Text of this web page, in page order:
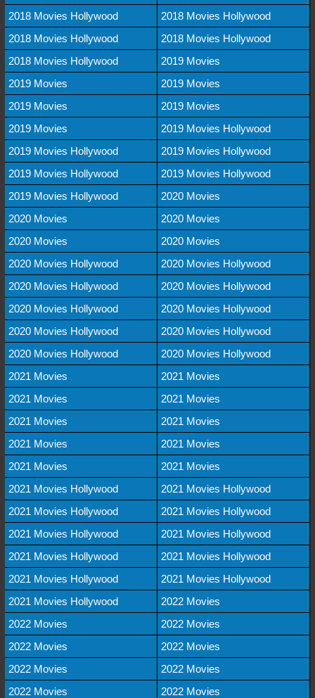
2018 Movies Hollywood
2018 Movies Hollywood
2018 Movies Hollywood
2018 Movies Hollywood
2018 Movies Hollywood
2019 Movies
2019 Movies
2019 Movies
2019 Movies
2019 Movies
2019 Movies
2019 Movies Hollywood
2019 Movies Hollywood
2019 Movies Hollywood
2019 Movies Hollywood
2019 Movies Hollywood
2019 Movies Hollywood
2020 Movies
2020 Movies
2020 Movies
2020 Movies
2020 Movies
2020 Movies Hollywood
2020 Movies Hollywood
2020 Movies Hollywood
2020 Movies Hollywood
2020 Movies Hollywood
2020 Movies Hollywood
2020 Movies Hollywood
2020 Movies Hollywood
2020 Movies Hollywood
2020 Movies Hollywood
2021 Movies
2021 Movies
2021 Movies
2021 Movies
2021 Movies
2021 Movies
2021 Movies
2021 Movies
2021 Movies
2021 Movies
2021 Movies Hollywood
2021 Movies Hollywood
2021 Movies Hollywood
2021 Movies Hollywood
2021 Movies Hollywood
2021 Movies Hollywood
2021 Movies Hollywood
2021 Movies Hollywood
2021 Movies Hollywood
2021 Movies Hollywood
2021 Movies Hollywood
2022 Movies
2022 Movies
2022 Movies
2022 Movies
2022 Movies
2022 Movies
2022 Movies
2022 Movies
2022 Movies